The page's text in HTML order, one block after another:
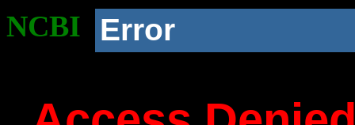
NCBI Error